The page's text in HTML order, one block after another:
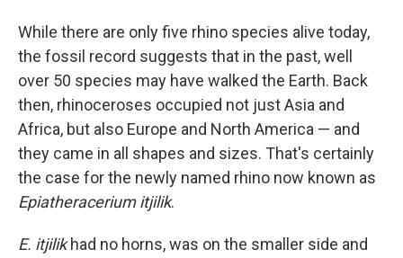
While there are only five rhino species alive today,
the fossil record suggests that in the past, well
over 50 species may have walked the Earth. Back
then, rhinoceroses occupied not just Asia and
Africa, but also Europe and North America — and
they came in all shapes and sizes. That's certainly
the case for the newly named rhino now known as
Epiatheracerium itjilik.
E. itjilikhad no horns, was on the smaller side and